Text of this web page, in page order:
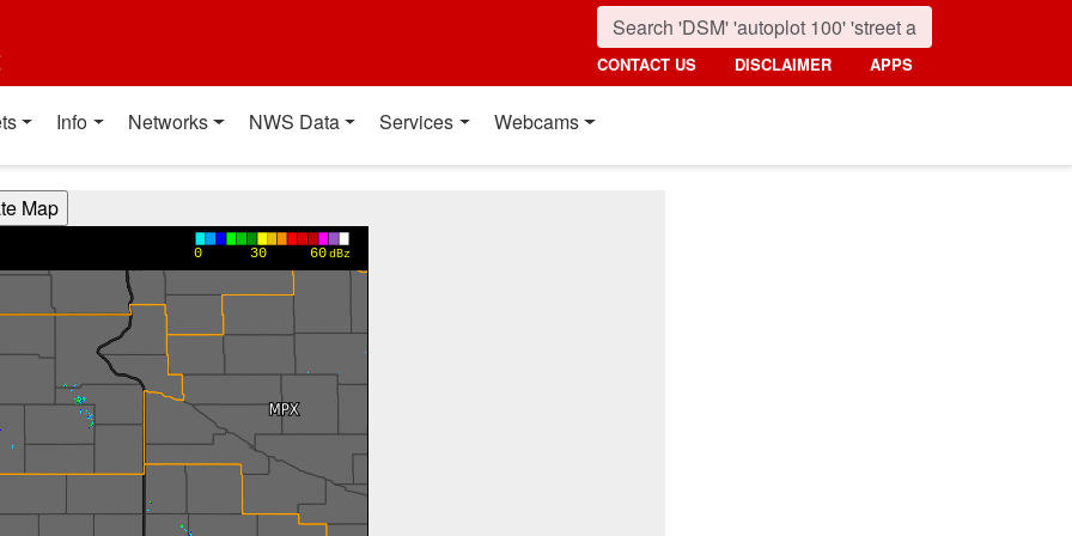
CONTACT US DISCLAIMER APPS
Info Networks NWS Data Services Webcams